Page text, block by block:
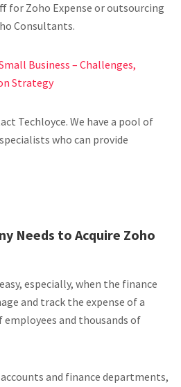
for Zoho Expense or outsourcing
Consultants.
Business – Challenges,
Strategy
Techloyce. We have a pool of
who can provide
Needs to Acquire Zoho
especially, when the finance
and track the expense of a
and thousands of
and finance departments,